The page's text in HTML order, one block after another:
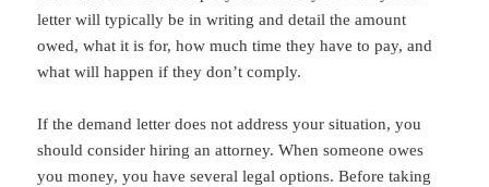
letter will typically be in writing and detail the amount
owed, what it is for, how much time they have to pay, and
what will happen if they don’t comply.
If the demand letter does not address your situation, you
should consider hiring an attorney. When someone owes
you money, you have several legal options. Before taking